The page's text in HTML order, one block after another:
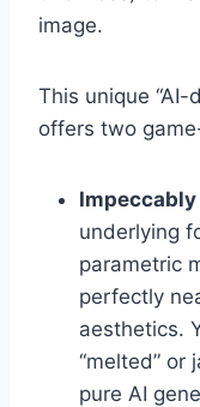
image.
This unique “AI-
offers two
Impeccably
underlying
parametric
perfectly
aesthetics.
“melted” or
pure AI